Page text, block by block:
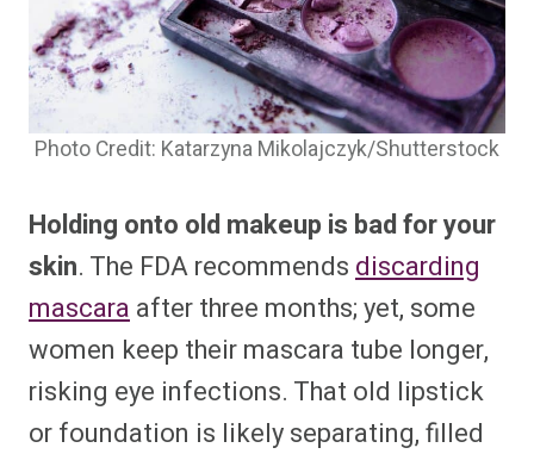
Photo Credit: Katarzyna Mikolajczyk/Shutterstock
Holding onto old makeup is bad for your
skin. The FDA recommends discarding
mascara after three months; yet, some
women keep their mascara tube longer,
risking eye infections. That old lipstick
or foundation is likely separating, filled